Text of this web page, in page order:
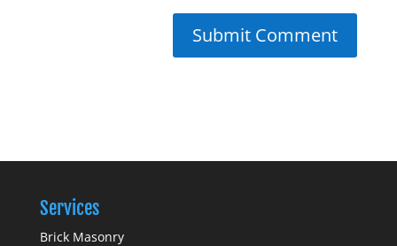
Services
Brick Masonry